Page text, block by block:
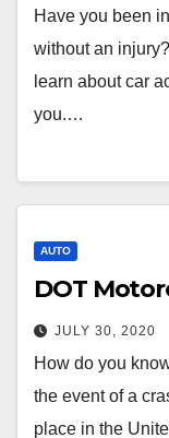
Have you been
without an
learn about car
you.…
AUTO
DOT
JULY 30, 2020
How do you
the event of a
place in the